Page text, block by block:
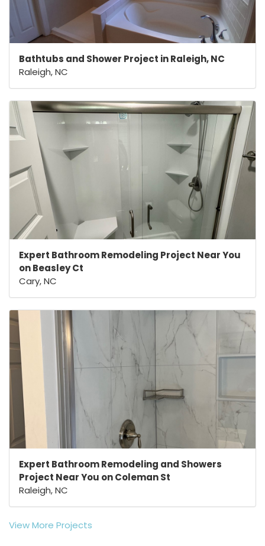
Bathtubs and Shower Project in Raleigh, NC
Raleigh, NC
Expert Bathroom Remodeling Project Near You
on Beasley Ct
Cary, NC
Expert Bathroom Remodeling and Showers
Project Near You on Coleman St
Raleigh, NC
View More Projects